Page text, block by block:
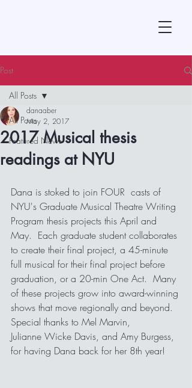
Post
All Posts
Featured News
All Posts
2017 Musical thesis
readings at NYU
danaaber
May 2, 2017
Dana is stoked to join FOUR  casts of
NYU's Graduate Musical Theatre Writing
Program thesis projects this April and
May.  Each graduate student collaborates
to create their final project, a 45-minute
full musical for their final project before
graduation, or a 20-min One Act.  Many
of these projects grow into award-winning
shows that move regionally and beyond.
Special thanks to Mel Marvin,
Julianne Wicke Davis, and Amy Burgess,
for having Dana back for her 8th year!